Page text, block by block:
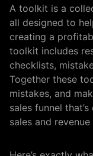
A toolkit is a
all designed to
creating a
toolkit includes
checklists,
Together these
mistakes, and
sales funnel
sales and revenue